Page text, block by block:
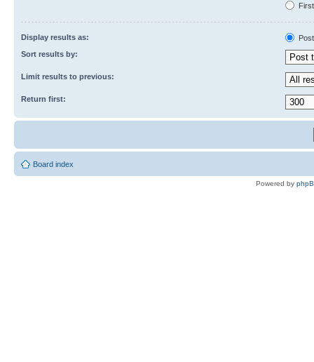
Display results as:
Sort results by:
Limit results to previous:
Return first:
Board index
Powered by